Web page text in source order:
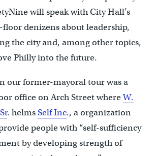
will speak with City Hall’s
denizens about leadership,
the city and, among other topics,
Philly into the future.
our former-mayoral tour was a
office on Arch Street whereW.
. helmsSelf Inc., a organization
people with “self-sufficiency
by developing strength of